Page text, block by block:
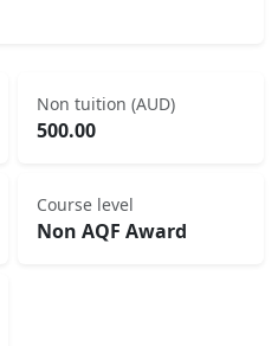
Non tuition (AUD)
500.00
Course level
Non AQF Award